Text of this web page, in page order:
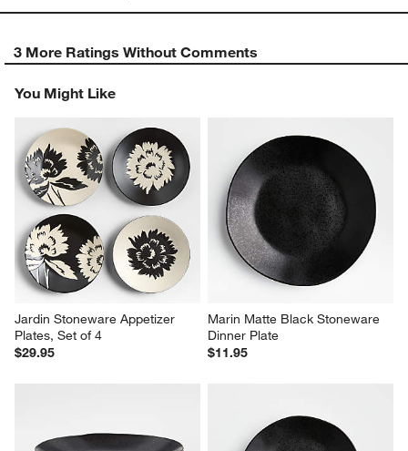
3 More Ratings Without Comments
You Might Like
Jardin Stoneware Appetizer
Plates, Set of 4
$29.95
Marin Matte Black Stoneware
Dinner Plate
$11.95